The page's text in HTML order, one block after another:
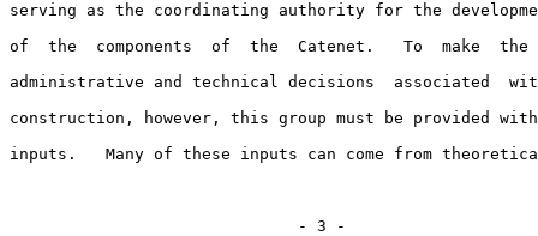
serving as the coordinating authority for the
of  the  components  of  the  Catenet.   To  make  the
administrative and technical decisions  associated
construction, however, this group must be provided
inputs.   Many of these inputs can come from
                              - 3 -